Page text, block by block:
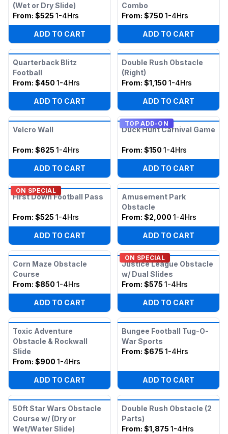
(Wet or Dry Slide)
From: $525 1-4Hrs
ADD TO CART
Combo
From: $750 1-4Hrs
ADD TO CART
Quarterback Blitz
Football
From: $450 1-4Hrs
ADD TO CART
Double Rush Obstacle
(Right)
From: $1,150 1-4Hrs
ADD TO CART
Velcro Wall
From: $625 1-4Hrs
ADD TO CART
TOP ADD-ON
Duck Hunt Carnival Game
From: $150 1-4Hrs
ADD TO CART
ON SPECIAL
First Down Football Pass
From: $525 1-4Hrs
ADD TO CART
Amusement Park
Obstacle
From: $2,000 1-4Hrs
ADD TO CART
Corn Maze Obstacle
Course
From: $850 1-4Hrs
ADD TO CART
ON SPECIAL
Justice League Obstacle
w/ Dual Slides
From: $575 1-4Hrs
ADD TO CART
Toxic Adventure
Obstacle & Rockwall
Slide
From: $900 1-4Hrs
ADD TO CART
Bungee Football Tug-O-
War Sports
From: $675 1-4Hrs
ADD TO CART
50ft Star Wars Obstacle
Course w/ (Dry or
Wet/Water Slide)
Double Rush Obstacle (2
Parts)
From: $1,875 1-4Hrs